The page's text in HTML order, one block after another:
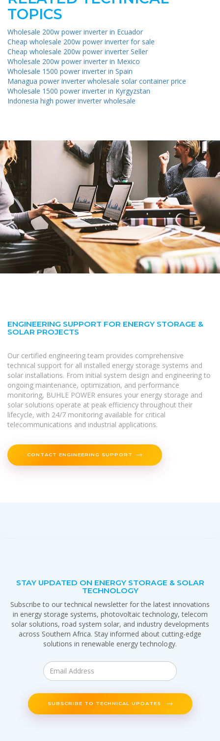
TOPICS
Wholesale 200w power inverter in Ecuador
Cheap wholesale 200w power inverter for sale
Cheap wholesale 200w power inverter Seller
Wholesale 200w power inverter in Mexico
Wholesale 1500 power inverter in Spain
Managua power inverter wholesale solar container price
Wholesale 1500 power inverter in Kyrgyzstan
Indonesia high power inverter wholesale
ENGINEERING SUPPORT FOR ENERGY STORAGE &
SOLAR PROJECTS
Our certified engineering team provides comprehensive
technical support for all installed energy storage systems and
solar installations. From initial system design and engineering to
ongoing maintenance, optimization, and performance
monitoring, BUHLE POWER ensures your energy storage and
solar solutions operate at peak efficiency throughout their
lifecycle, with 24/7 monitoring available for critical
telecommunications and industrial applications.
CONTACT ENGINEERING SUPPORT
STAY UPDATED ON ENERGY STORAGE & SOLAR
TECHNOLOGY
Subscribe to our technical newsletter for the latest innovations
in energy storage systems, photovoltaic technology, telecom
solar solutions, road system solar, and industry developments
across Southern Africa. Stay informed about cutting-edge
solutions in renewable energy technology.
SUBSCRIBE TO TECHNICAL UPDATES